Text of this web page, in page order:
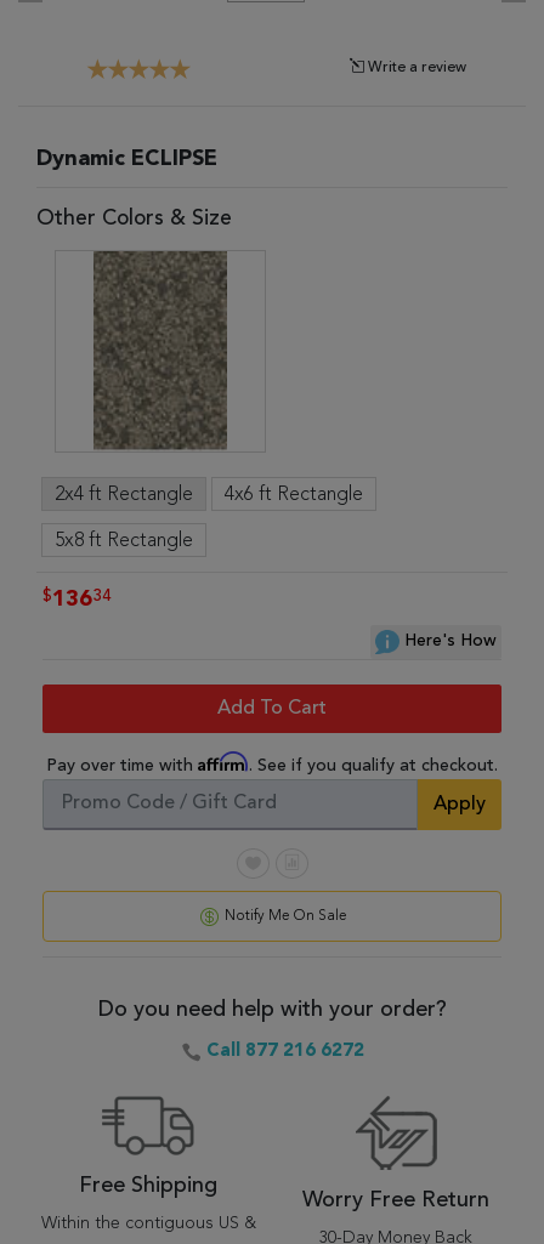
Write a review
Dynamic ECLIPSE
Other Colors & Size
2x4 ft Rectangle 4x6 ft Rectangle
5x8 ft Rectangle
$13634
Here's How
Add To Cart
Pay over time with Affirm. See if you qualify at checkout.
Apply
Notify Me On Sale
Do you need help with your order?
Call 877 216 6272
Free Shipping
Within the contiguous US &
Worry Free Return
30-Day Money Back